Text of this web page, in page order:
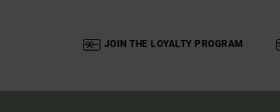
JOIN THE LOYALTY PROGRAM